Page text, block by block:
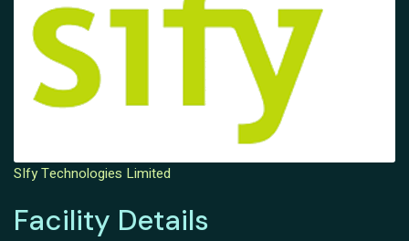
SIfy Technologies Limited
Facility Details